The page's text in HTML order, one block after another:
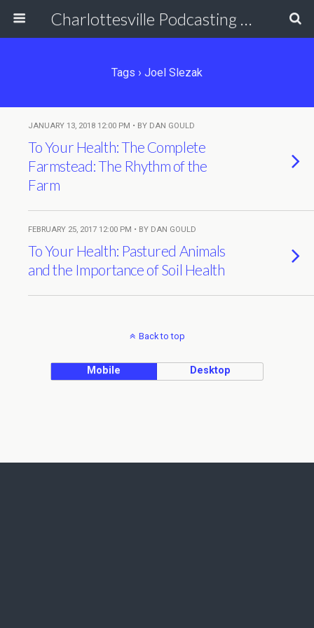
Charlottesville Podcasting Network
Tags › Joel Slezak
JANUARY 13, 2018 12:00 PM • BY DAN GOULD
To Your Health: The Complete
Farmstead: The Rhythm of the
Farm
FEBRUARY 25, 2017 12:00 PM • BY DAN GOULD
To Your Health: Pastured Animals
and the Importance of Soil Health
Back to top
Mobile Desktop